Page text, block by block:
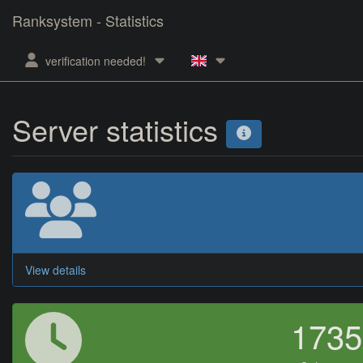
Ranksystem - Statistics
verification needed!
Server statistics
View details